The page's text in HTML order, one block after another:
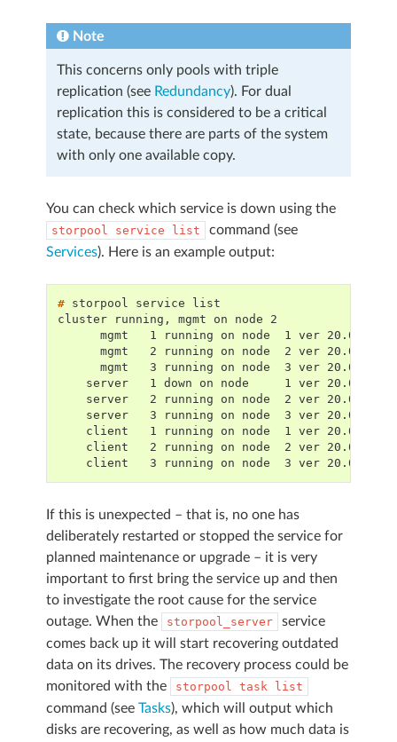
Note
This concerns only pools with triple
replication (see Redundancy). For dual
replication this is considered to be a critical
state, because there are parts of the system
with only one available copy.
You can check which service is down using the
storpool service list
command (see
Services). Here is an example output:
# storpool service
cluster running, mgmt on node 2
mgmt   1 running on node  1 ver
mgmt   2 running on node  2 ver
mgmt   3 running on node  3 ver
    server   1 down on node     1 ver 20.00.18
server   2 running on node  2 ver
server   3 running on node  3 ver
client   1 running on node  1 ver
client   2 running on node  2 ver
client   3 running on node  3 ver
If this is unexpected – that is, no one has
deliberately restarted or stopped the service for
planned maintenance or upgrade – it is very
important to first bring the service up and then
to investigate the root cause for the service
outage. When the
storpool_server
service
comes back up it will start recovering outdated
data on its drives. The recovery process could be
monitored with the
storpool task list
command (see Tasks), which will output which
disks are recovering, as well as how much data is